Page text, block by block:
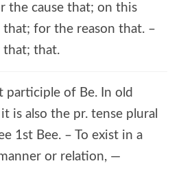
the cause that; on this
that; for the reason that. –
that; that.
participle of Be. In old
is also the pr. tense plural
1st Bee. – To exist in a
or relation, —